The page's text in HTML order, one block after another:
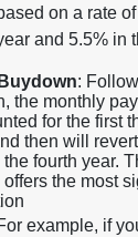
on a rate
and 5.5% in
:
the monthly
for the first
then will
the fourth year.
the most
example, if